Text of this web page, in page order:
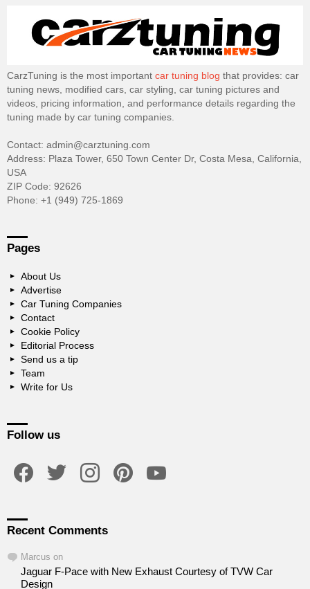
CarzTuning is the most important car tuning blog that provides: car
tuning news, modified cars, car styling, car tuning pictures and
videos, pricing information, and performance details regarding the
tuning made by car tuning companies.
Contact: admin@carztuning.com
Address: Plaza Tower, 650 Town Center Dr, Costa Mesa, California,
USA
ZIP Code: 92626
Phone: +1 (949) 725-1869
Pages
About Us
Advertise
Car Tuning Companies
Contact
Cookie Policy
Editorial Process
Send us a tip
Team
Write for Us
Follow us
Recent Comments
Marcus on
Jaguar F-Pace with New Exhaust Courtesy of TVW Car
Design